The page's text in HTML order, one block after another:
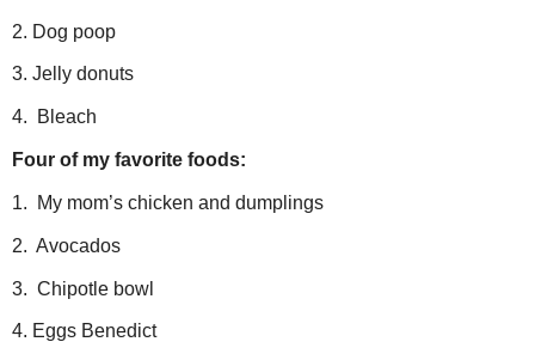
2. Dog poop
3. Jelly donuts
4. Bleach
Four of my favorite foods:
1. My mom’s chicken and dumplings
2. Avocados
3. Chipotle bowl
4. Eggs Benedict